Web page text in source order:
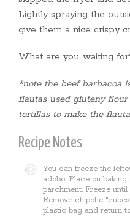
Lightly spraying the
give them a nice crispy
What are you waiting
*note the beef barbacoa
flautas used gluteny
tortillas to make the
Recipe Notes
You can freeze the
adobo. Place on
parchment. Freeze until
Remove chipotle
plastic bag and return